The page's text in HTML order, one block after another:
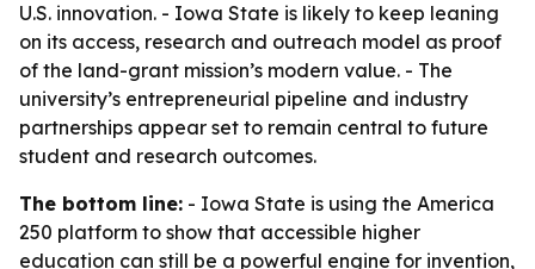
U.S. innovation. - Iowa State is likely to keep leaning
on its access, research and outreach model as proof
of the land-grant mission’s modern value. - The
university’s entrepreneurial pipeline and industry
partnerships appear set to remain central to future
student and research outcomes.
The bottom line: - Iowa State is using the America
250 platform to show that accessible higher
education can still be a powerful engine for invention,